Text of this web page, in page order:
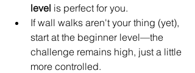
level is perfect for you.
If wall walks aren't your thing (yet),
start at the beginner level—the
challenge remains high, just a little
more controlled.